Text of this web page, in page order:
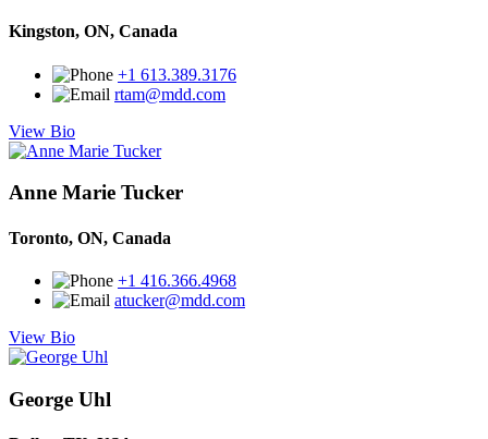
Kingston, ON, Canada
+1 613.389.3176
rtam@mdd.com
View Bio
Anne Marie Tucker
Toronto, ON, Canada
+1 416.366.4968
atucker@mdd.com
View Bio
George Uhl